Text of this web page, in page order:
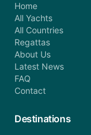
Home
All Yachts
All Countries
Regattas
About Us
Latest News
FAQ
Contact
Destinations